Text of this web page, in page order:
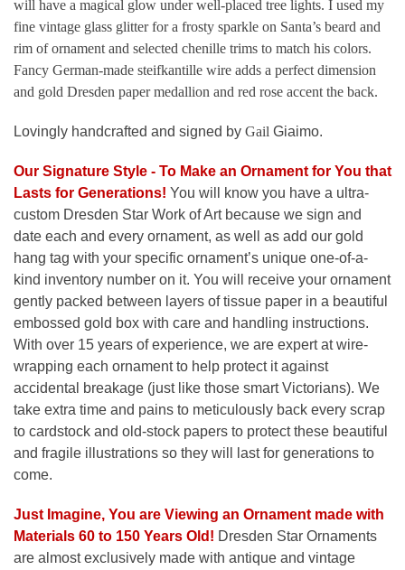
will have a magical glow under well-placed tree lights. I used my
fine vintage glass glitter for a frosty sparkle on Santa’s beard and
rim of ornament and selected chenille trims to match his colors.
Fancy German-made steifkantille wire adds a perfect dimension
and gold Dresden paper medallion and red rose accent the back.
Lovingly handcrafted and signed by Gail Giaimo.
Our Signature Style - To Make an Ornament for You that
Lasts for Generations! You will know you have a ultra-
custom Dresden Star Work of Art because we sign and
date each and every ornament, as well as add our gold
hang tag with your specific ornament’s unique one-of-a-
kind inventory number on it. You will receive your ornament
gently packed between layers of tissue paper in a beautiful
embossed gold box with care and handling instructions.
With over 15 years of experience, we are expert at wire-
wrapping each ornament to help protect it against
accidental breakage (just like those smart Victorians). We
take extra time and pains to meticulously back every scrap
to cardstock and old-stock papers to protect these beautiful
and fragile illustrations so they will last for generations to
come.
Just Imagine, You are Viewing an Ornament made with
Materials 60 to 150 Years Old! Dresden Star Ornaments
are almost exclusively made with antique and vintage